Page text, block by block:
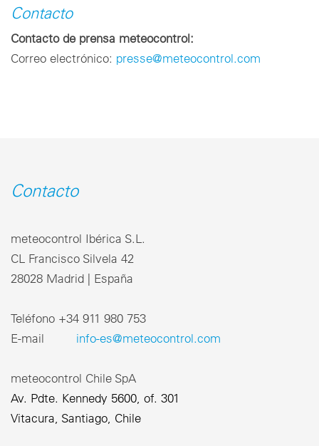
Contacto
Contacto de prensa meteocontrol:
Correo electrónico: presse@meteocontrol.com
Contacto
meteocontrol Ibérica S.L.
CL Francisco Silvela 42
28028 Madrid | España
Teléfono +34 911 980 753
E-mail info-es@meteocontrol.com
meteocontrol Chile SpA
Av. Pdte. Kennedy 5600, of. 301
Vitacura, Santiago, Chile